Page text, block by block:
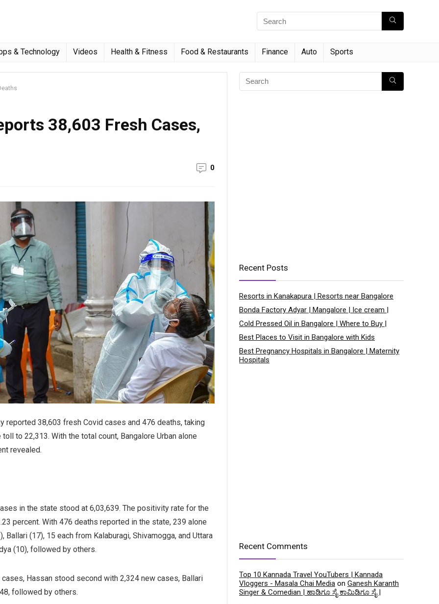
& Technology Videos Health & Fitness Food & Restaurants Finance Auto Sports
38,603 Fresh Cases,
0
reported 38,603 fresh Covid cases and 476 deaths, taking
to 22,313. With the total count, Bangalore Urban alone
revealed.
in the state stood at 6,03,639. The positivity rate for the
percent. With 476 deaths reported in the state, 239 alone
Ballari (17), 15 each from Kalaburagi, Shivamogga, and Uttara
(10), followed by others.
Hassan stood second with 2,324 new cases, Ballari
followed by others.
Recent Posts
Resorts in Kanakapura | Resorts near Bangalore
Bonda Factory Adyar | Mangalore | Ice cream |
Cold Pressed Oil in Bangalore | Where to Buy |
Best Places to Visit in Bangalore with Kids
Best Pregnancy Hospitals in Bangalore | Maternity
Hospitals
Recent Comments
Top 10 Kannada Travel YouTubers | Kannada
Vloggers - Masala Chai Media on Ganesh Karanth
Singer & Comedian | ಹಾಡಿಗೂ ಸೈ ಕಾಮಿಡಿಗೂ ಸೈ |